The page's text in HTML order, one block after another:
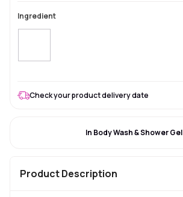
Ingredient
Check your product delivery date
In Body Wash & Shower Gel
Product Description